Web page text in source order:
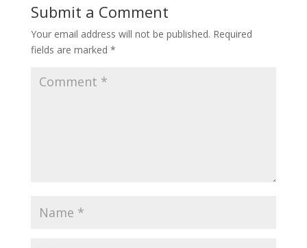
Submit a Comment
Your email address will not be published. Required
fields are marked *